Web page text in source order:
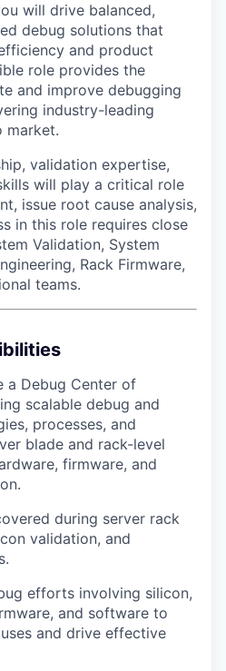
will drive balanced,
debug solutions that
and product
role provides the
and improve debugging
industry-leading
market.
validation expertise,
will play a critical role
issue root cause analysis,
in this role requires close
Validation, System
Rack Firmware,
teams.
a Debug Center of
scalable debug and
processes, and
blade and rack-level
firmware, and
during server rack
validation, and
efforts involving silicon,
and software to
and drive effective